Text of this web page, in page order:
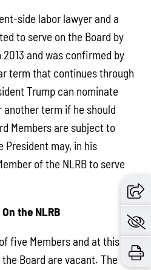
side labor lawyer and a
to serve on the Board by
and was confirmed by
term that continues through
Trump can nominate
another term if he should
Members are subject to
may, in his
of the NLRB to serve
the NLRB
five Members and at this
Board are vacant. The